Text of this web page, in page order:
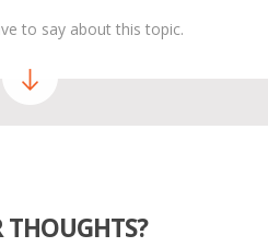
to say about this topic.